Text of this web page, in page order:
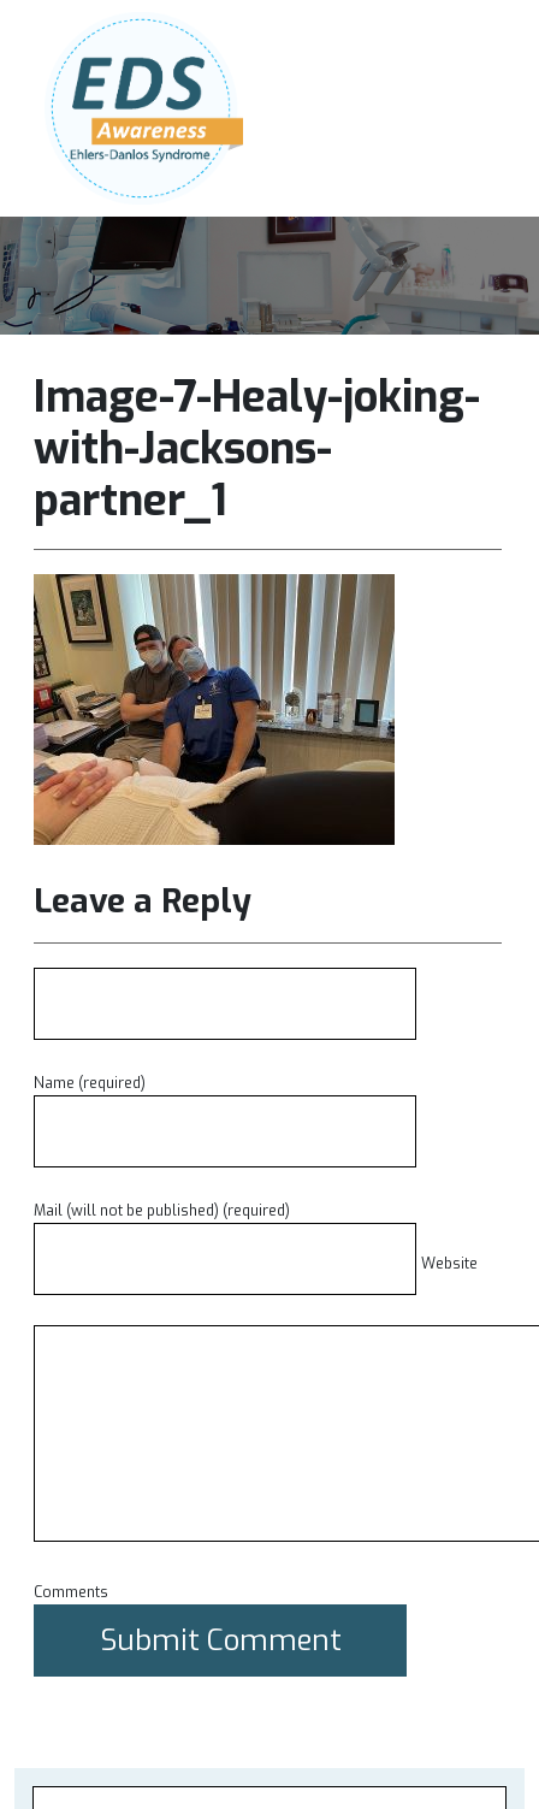
Follow Us:
Image-7-Healy-joking-
with-Jacksons-
partner_1
Leave a Reply
Name (required)
Mail (will not be published) (required)
Website
Comments